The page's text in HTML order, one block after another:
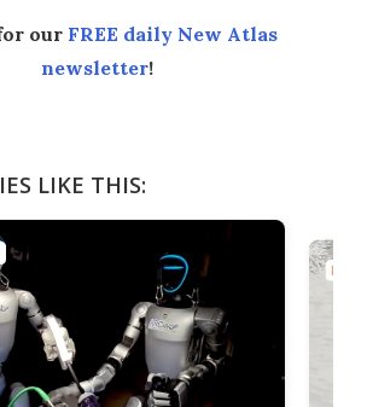
our FREE daily New Atlas
newsletter!
LIKE THIS: